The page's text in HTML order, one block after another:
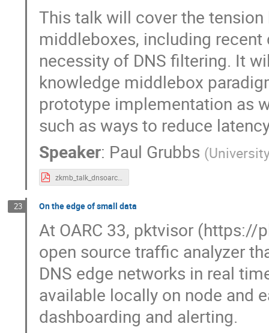
This talk will cover the
middleboxes, including
necessity of DNS filtering. It
knowledge middlebox
prototype implementation as
such as ways to reduce
Speaker: Paul Grubbs (
zkmb_talk_dnsoarc_07312022.pdf
23 On the edge of small data
At OARC 33, pktvisor (https://
open source traffic analyzer
DNS edge networks in real
available locally on node and
dashboarding and alerting.